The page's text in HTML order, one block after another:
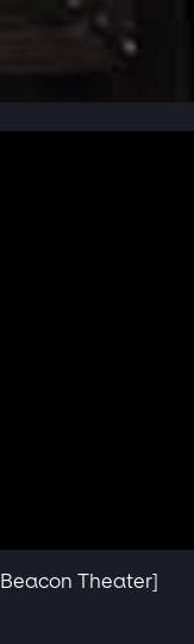
Theater]